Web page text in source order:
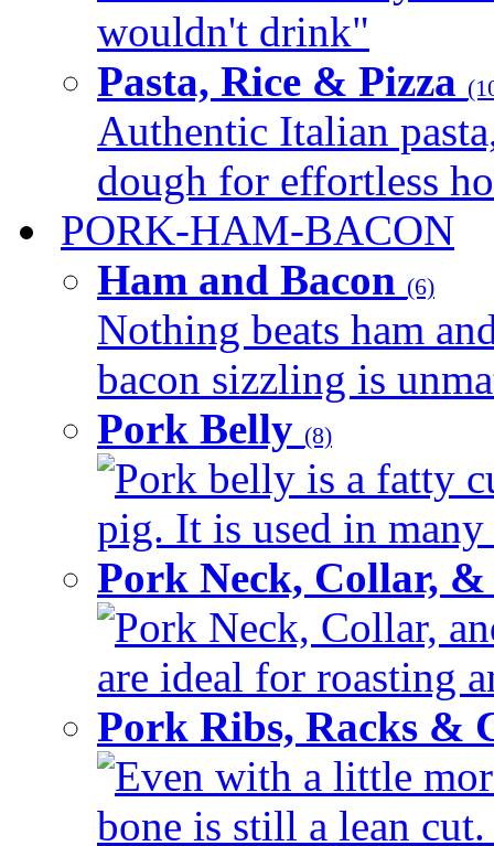
wouldn't drink"
Pasta, Rice & Pizza
Authentic Italian
dough for effortless
PORK-HAM-BACON
Ham and Bacon (6)
Nothing beats ham
bacon sizzling is
Pork Belly (8)
Pork belly is a fatty
pig. It is used in
Pork Neck, Collar,
Pork Neck, Collar,
are ideal for roasting
Pork Ribs, Racks &
Even with a little
bone is still a lean